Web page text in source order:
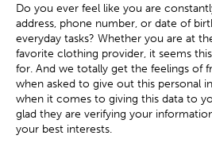
Do you ever feel like you are
address, phone number, or date of
everyday tasks? Whether you are at
favorite clothing provider, it seems
for. And we totally get the feelings of
when asked to give out this personal
when it comes to giving this data to
glad they are verifying your
your best interests.